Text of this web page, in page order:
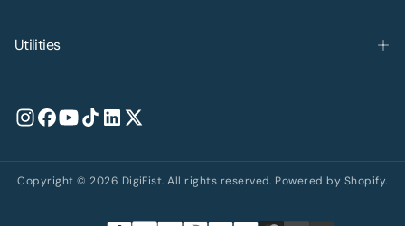
Utilities
Copyright © 2026 DigiFist. All rights reserved. Powered by Shopify.